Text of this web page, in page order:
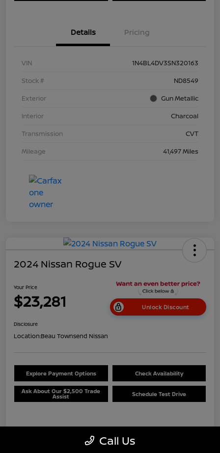
Details Pricing
VIN
1N4BL4DV3SN320163
Stock #
ND8549
Exterior
Gun Metallic
Interior
Charcoal
Transmission
CVT
Mileage
41,497 Miles
2024 Nissan Rogue SV
Your Price
$23,281 Unlock Discount
Disclosure
Location:Beau Townsend Nissan
Explore Payment Options Check Availability
Ask About Our $2,500 Trade
Assist Schedule Test Drive
Details Call Us